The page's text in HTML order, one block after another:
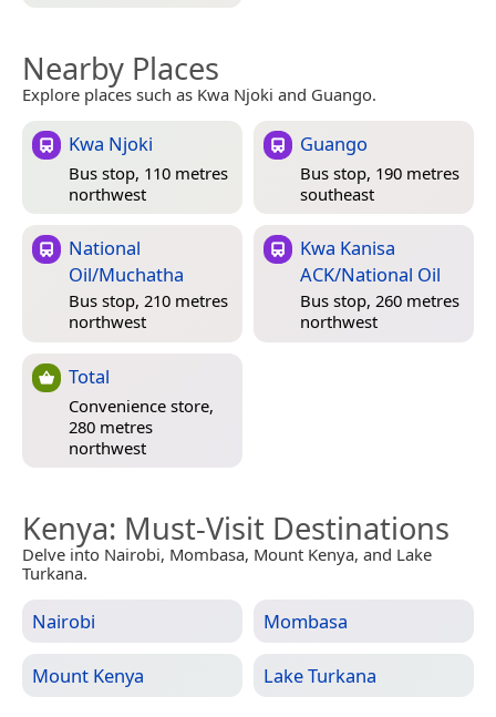
Nearby Places
Explore places such as Kwa Njoki and Guango.
Kwa Njoki
Bus stop, 110 metres
northwest
Guango
Bus stop, 190 metres
southeast
National
Oil/Muchatha
Bus stop, 210 metres
northwest
Kwa Kanisa
ACK/National Oil
Bus stop, 260 metres
northwest
Total
Convenience store,
280 metres
northwest
Kenya: Must-Visit Destinations
Delve into Nairobi, Mombasa, Mount Kenya, and Lake
Turkana.
Nairobi Mombasa
Mount Kenya Lake Turkana